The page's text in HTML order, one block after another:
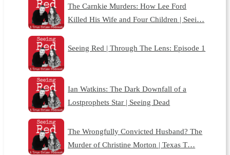
The Carnkie Murders: How Lee Ford
Killed His Wife and Four Children | Seei…
Seeing Red | Through The Lens: Episode 1
Ian Watkins: The Dark Downfall of a
Lostprophets Star | Seeing Dead
The Wrongfully Convicted Husband? The
Murder of Christine Morton | Texas T…